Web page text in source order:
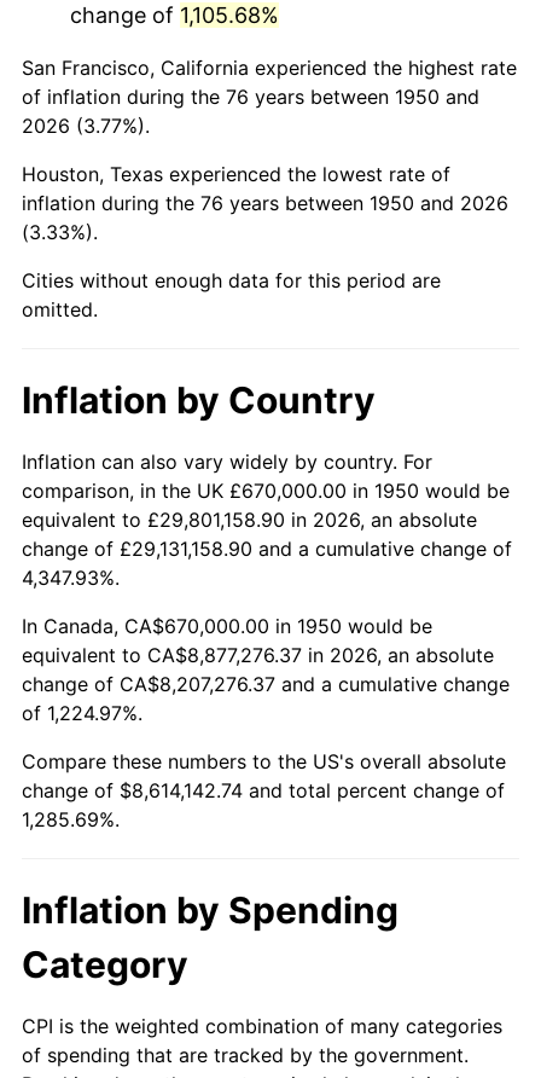
1993 $4,017,219.92
1994 $4,120,082.99 2.56%
1995 $4,236,846.47
1996 $4,361,950.21 2.95%
1997
1998 $4,531,535.27 1.56%
2000 $4,787,302.90 3.36%
2001 $4,923,526.97 2.85%
2002 $5,001,369.29 1.58%
2003
2004 $5,251,576.76 2.66%
2005 $5,429,502.07 3.39%
2007 $5,764,279.67 2.85%
2009 $5,964,306.64 -0.36%
2010
2012 $6,382,903.73 2.07%
change of 1,105.68%
San Francisco, California experienced the highest rate
of inflation during the 76 years between 1950 and
2026 (3.77%).
Houston, Texas experienced the lowest rate of
inflation during the 76 years between 1950 and 2026
(3.33%).
Cities without enough data for this period are
omitted.
Inflation by Country
Inflation can also vary widely by country. For
comparison, in the UK £670,000.00 in 1950 would be
equivalent to £29,801,158.90 in 2026, an absolute
change of £29,131,158.90 and a cumulative change of
4,347.93%.
In Canada, CA$670,000.00 in 1950 would be
equivalent to CA$8,877,276.37 in 2026, an absolute
change of CA$8,207,276.37 and a cumulative change
of 1,224.97%.
Compare these numbers to the US's overall absolute
change of $8,614,142.74 and total percent change of
1,285.69%.
Inflation by Spending
Category
CPI is the weighted combination of many categories
of spending that are tracked by the government.